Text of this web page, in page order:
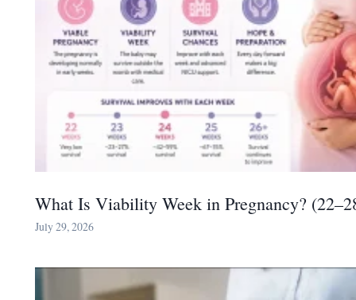
What Is Viability Week in Pregnancy?
July 29, 2026